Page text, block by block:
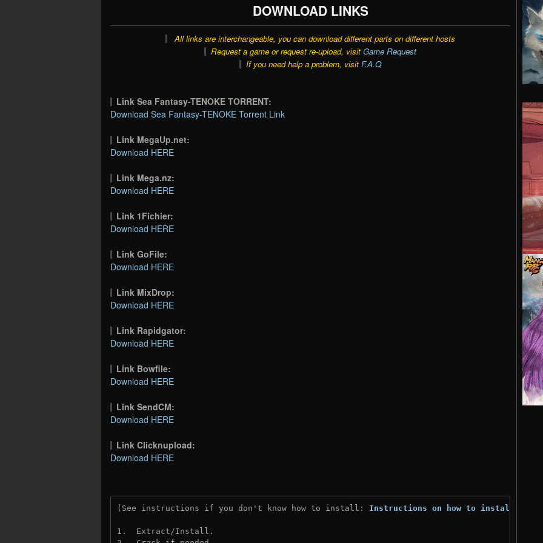
DOWNLOAD LINKS
All links are interchangeable, you can download different parts on different hosts
Request a game or request re-upload, visit Game Request
If you need help a problem, visit F.A.Q
Link Sea Fantasy-TENOKE TORRENT:
Download Sea Fantasy-TENOKE Torrent Link
Link MegaUp.net:
Download HERE
Link Mega.nz:
Download HERE
Link 1Fichier:
Download HERE
Link GoFile:
Download HERE
Link MixDrop:
Download HERE
Link Rapidgator:
Download HERE
Link Bowfile:
Download HERE
Link SendCM:
Download HERE
Link Clicknupload:
Download HERE
(See instructions if you don't know how to install: Instructions on how to install
1.  Extract/Install.